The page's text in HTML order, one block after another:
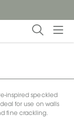
inspired speckled
for use on walls
fine crackling.